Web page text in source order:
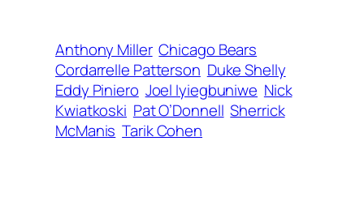
Anthony Miller Chicago Bears
Cordarrelle Patterson Duke Shelly
Eddy Piniero Joel Iyiegbuniwe Nick
Kwiatkoski Pat O’Donnell Sherrick
McManis Tarik Cohen